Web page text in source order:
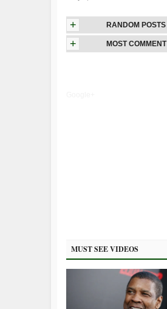
+ RANDOM POSTS
+ MOST COMMENT
MUST SEE VIDEOS